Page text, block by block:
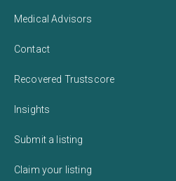
Medical Advisors
Contact
Recovered Trustscore
Insights
Submit a listing
Claim your listing